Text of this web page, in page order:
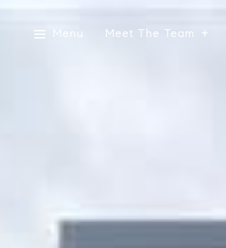
Menu Meet The Team